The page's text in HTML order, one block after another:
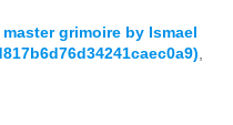
grimoire by Ismael